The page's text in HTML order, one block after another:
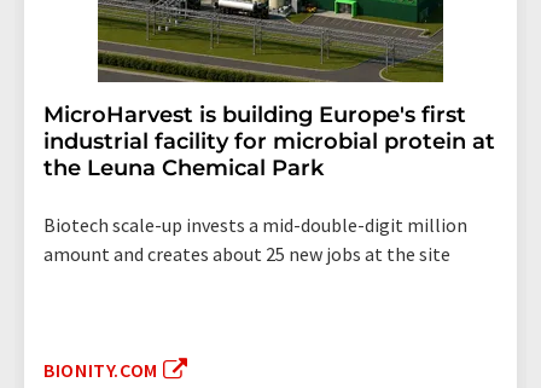
MicroHarvest is building Europe's first
industrial facility for microbial protein at
the Leuna Chemical Park
Biotech scale-up invests a mid-double-digit million
amount and creates about 25 new jobs at the site
BIONITY.COM